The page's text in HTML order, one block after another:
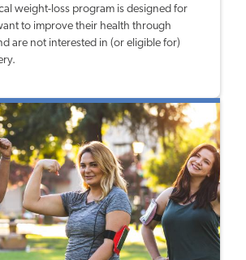
weight-loss program is designed for
to improve their health through
are not interested in (or eligible for)